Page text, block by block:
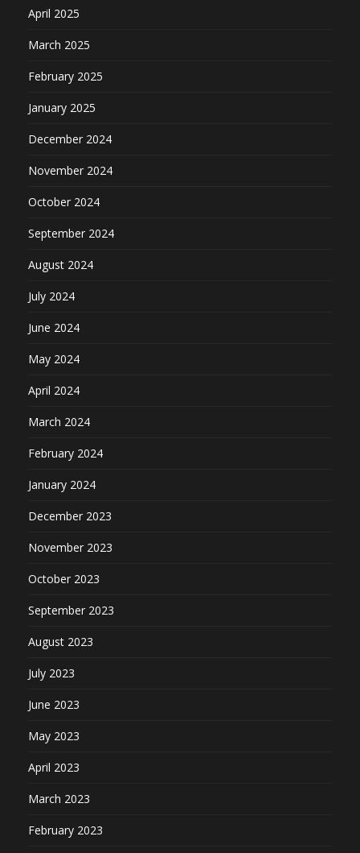
April 2025
March 2025
February 2025
January 2025
December 2024
November 2024
October 2024
September 2024
August 2024
July 2024
June 2024
May 2024
April 2024
March 2024
February 2024
January 2024
December 2023
November 2023
October 2023
September 2023
August 2023
July 2023
June 2023
May 2023
April 2023
March 2023
February 2023